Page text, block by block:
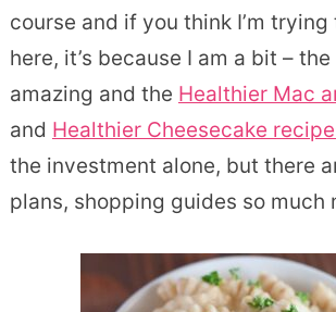
course and if you think I’m
here, it’s because I am a bit –
amazing and the Healthier Mac
and Healthier Cheesecake
the investment alone, but there
plans, shopping guides so much